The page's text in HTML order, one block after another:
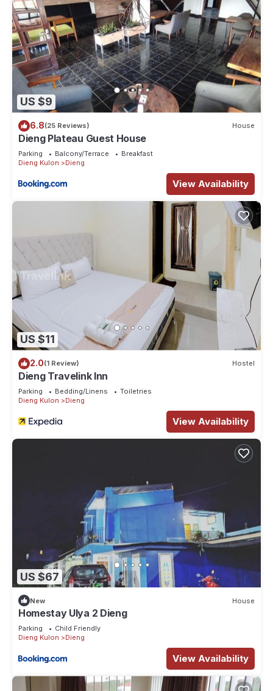
US $9
6.8(25 Reviews) House
Dieng Plateau Guest House
Parking Balcony/Terrace
Breakfast
Dieng Kulon
Dieng
View Availability
US $11
2.0(1 Review) Hostel
Dieng Travelink Inn
Parking Bedding/Linens
Toiletries
Dieng Kulon
Dieng
View Availability
US $67
New House
Homestay Ulya 2 Dieng
Parking
Child Friendly
Dieng Kulon
Dieng
View Availability